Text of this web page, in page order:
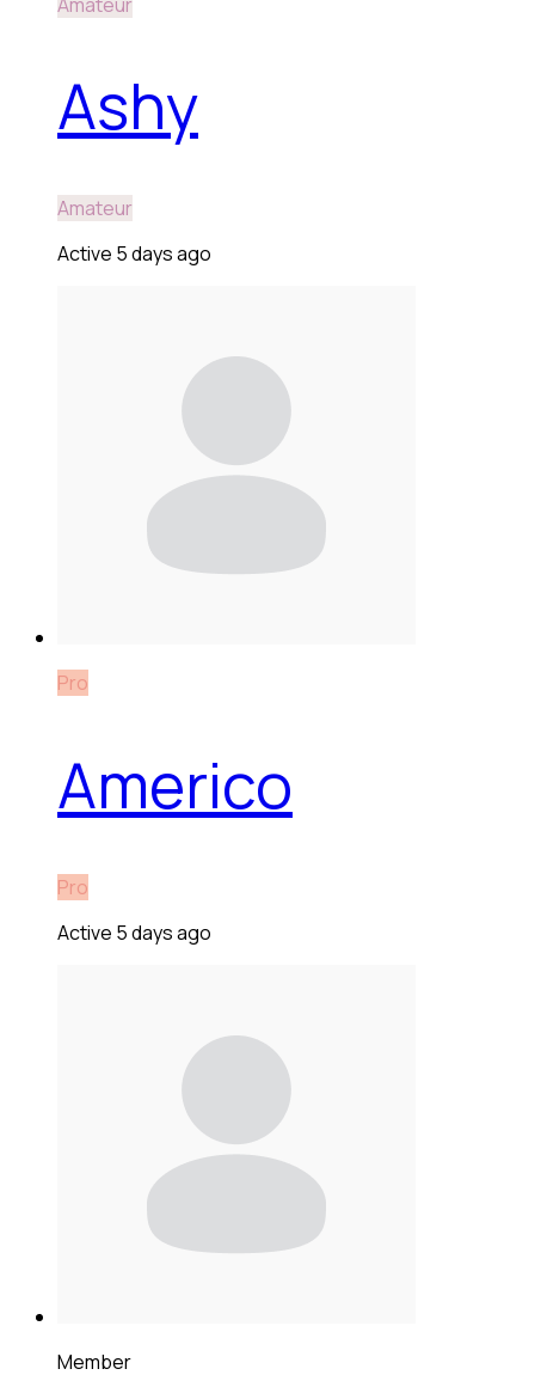
Ashy
Amateur
Active 5 days ago
Pro
Americo
Pro
Active 5 days ago
Member